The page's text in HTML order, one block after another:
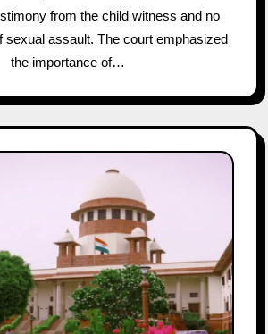
from the child witness and no
sexual assault. The court emphasized
the importance of…